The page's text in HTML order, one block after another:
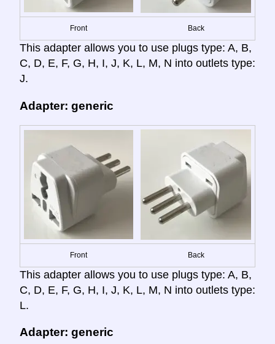
Front Back
This adapter allows you to use plugs type: A, B,
C, D, E, F, G, H, I, J, K, L, M, N into outlets type:
J.
Adapter: generic
Front Back
This adapter allows you to use plugs type: A, B,
C, D, E, F, G, H, I, J, K, L, M, N into outlets type:
L.
Adapter: generic